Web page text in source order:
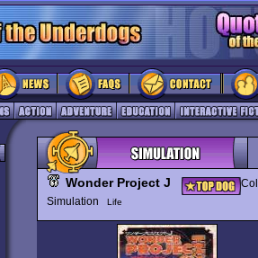
Wonder Project J
Simulation
Life